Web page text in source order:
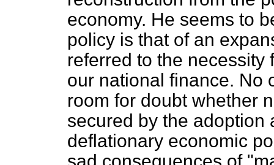
economy. He seems to
policy is that of an
referred to the
our national finance. No
room for doubt whether
secured by the adoption
deflationary economic